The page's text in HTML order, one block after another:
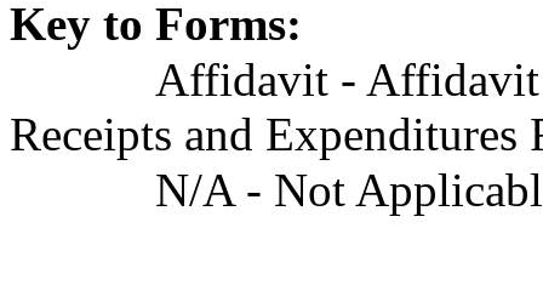
Key to Forms:
Affidavit -
Receipts and Expenditures
N/A - Not